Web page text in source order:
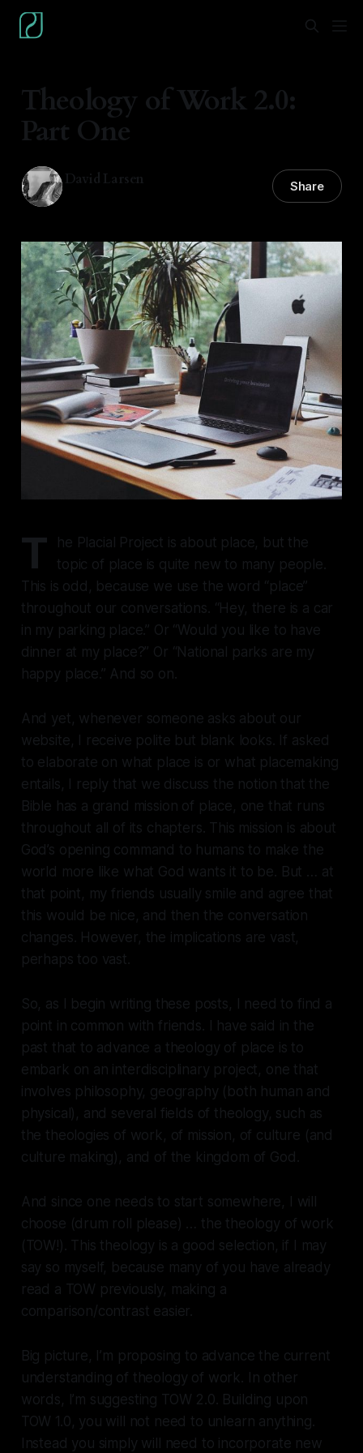
Theology of Work 2.0:
Part One
David Larsen Share
T
he Placial Project is about place, but the
topic of place is quite new to many people.
This is odd, because we use the word “place”
throughout our conversations. “Hey, there is a car
in my parking place.” Or “Would you like to have
dinner at my place?” Or “National parks are my
happy place.” And so on.
And yet, whenever someone asks about our
website, I receive polite but blank looks. If asked
to elaborate on what place is or what placemaking
entails, I reply that we discuss the notion that the
Bible has a grand mission of place, one that runs
throughout all of its chapters. This mission is about
God’s opening command to humans to make the
world more like what God wants it to be. But … at
that point, my friends usually smile and agree that
this would be nice, and then the conversation
changes. However, the implications are vast,
perhaps too vast.
So, as I begin writing these posts, I need to find a
point in common with friends. I have said in the
past that to advance a theology of place is to
embark on an interdisciplinary project, one that
involves philosophy, geography (both human and
physical), and several fields of theology, such as
the theologies of work, of mission, of culture (and
culture making), and of the kingdom of God.
And since one needs to start somewhere, I will
choose (drum roll please) … the theology of work
(TOW!). This theology is a good selection, if I may
say so myself, because many of you have already
read a TOW previously, making a
comparison/contrast easier.
Big picture, I’m proposing to advance the current
understanding of theology of work. In other
words, I’m suggesting TOW 2.0. Building upon
TOW 1.0, you will not need to unlearn anything.
Instead you simply will need to incorporate new